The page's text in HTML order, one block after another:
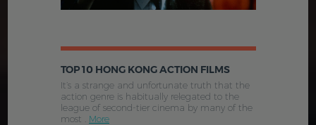
TOP 10 HONG KONG ACTION FILMS
It’s a strange and unfortunate truth that the
action genre is habitually relegated to the
league of second-tier cinema by many of the
most . More